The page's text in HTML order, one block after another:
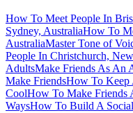
How To Meet People In
Sydney, AustraliaHow To
AustraliaMaster Tone of
People In Christchurch,
AdultsMake Friends As An
Make FriendsHow To Keep
CoolHow To Make Friends
WaysHow To Build A